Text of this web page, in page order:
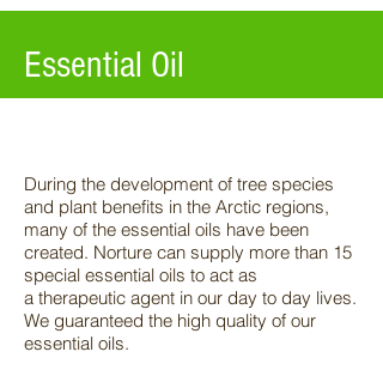
Essential Oil
During the development of tree species
and plant benefits in the Arctic regions,
many of the essential oils have been
created. Norture can supply more than 15
special essential oils to act as
a therapeutic agent in our day to day lives.
We guaranteed the high quality of our
essential oils.